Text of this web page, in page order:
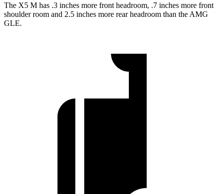
The X5 M has .3 inches more front headroom, .7 inches more front
shoulder room and 2.5 inches more rear headroom than the AMG
GLE.